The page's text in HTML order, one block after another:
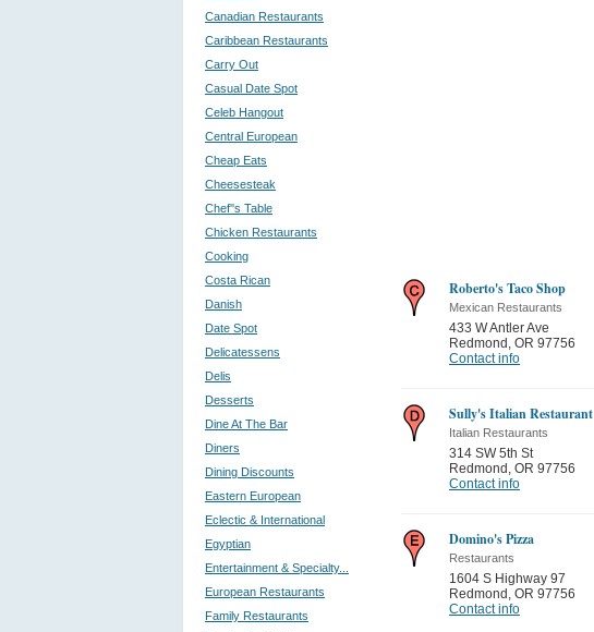
Canadian Restaurants
Caribbean Restaurants
Carry Out
Casual Date Spot
Celeb Hangout
Central European
Cheap Eats
Cheesesteak
Chef''s Table
Chicken Restaurants
Cooking
Costa Rican
Danish
Date Spot
Delicatessens
Delis
Desserts
Dine At The Bar
Diners
Dining Discounts
Eastern European
Eclectic & International
Egyptian
Entertainment & Specialty...
European Restaurants
Family Restaurants
Roberto's Taco Shop
Mexican Restaurants
433 W Antler Ave
Redmond , OR 97756
Contact info
Sully's Italian Restaurant
Italian Restaurants
314 SW 5th St
Redmond , OR 97756
Contact info
Domino's Pizza
Restaurants
1604 S Highway 97
Redmond , OR 97756
Contact info